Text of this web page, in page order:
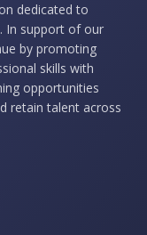
dedicated to
In support of our
by promoting
skills with
opportunities
retain talent across